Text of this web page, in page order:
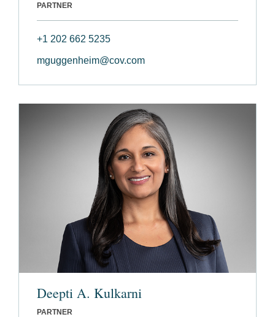
PARTNER
+1 202 662 5235
mguggenheim@cov.com
Deepti A. Kulkarni
PARTNER